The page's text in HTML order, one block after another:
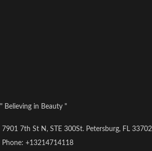
" Believing in Beauty "
7901 7th St N, STE 300St. Petersburg, FL 33702
Phone: +13214714118